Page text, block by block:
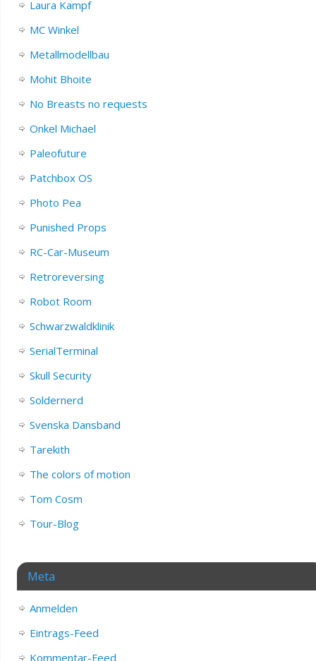
Laura Kampf
MC Winkel
Metallmodellbau
Mohit Bhoite
No Breasts no requests
Onkel Michael
Paleofuture
Patchbox OS
Photo Pea
Punished Props
RC-Car-Museum
Retroreversing
Robot Room
Schwarzwaldklinik
SerialTerminal
Skull Security
Soldernerd
Svenska Dansband
Tarekith
The colors of motion
Tom Cosm
Tour-Blog
Meta
Anmelden
Eintrags-Feed
Kommentar-Feed